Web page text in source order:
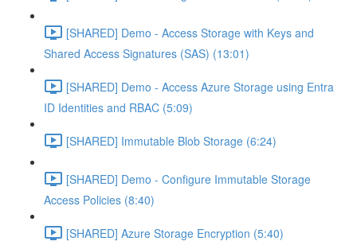
[SHARED] Demo - Access Storage with Keys and
Shared Access Signatures (SAS) (13:01)
[SHARED] Demo - Access Azure Storage using Entra
ID Identities and RBAC (5:09)
[SHARED] Immutable Blob Storage (6:24)
[SHARED] Demo - Configure Immutable Storage
Access Policies (8:40)
[SHARED] Azure Storage Encryption (5:40)